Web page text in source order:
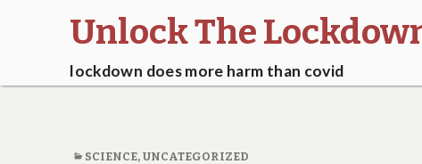
Unlock The
lockdown does more harm than covid
SCIENCE, UNCATEGORIZED